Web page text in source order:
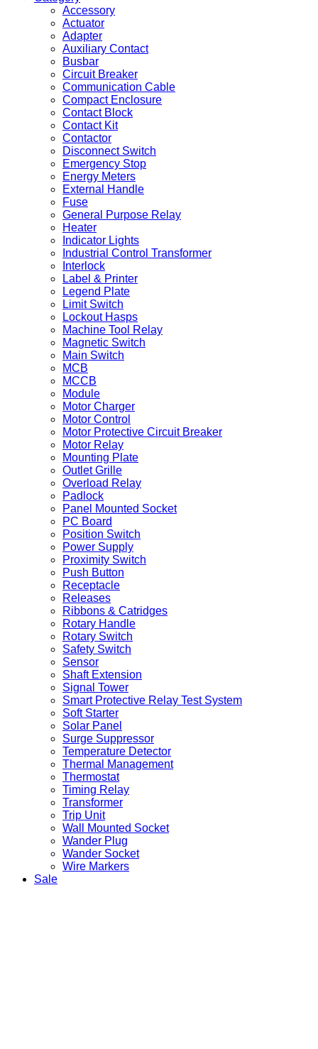
Accessory
Actuator
Adapter
Auxiliary Contact
Busbar
Circuit Breaker
Communication Cable
Compact Enclosure
Contact Block
Contact Kit
Contactor
Disconnect Switch
Emergency Stop
Energy Meters
External Handle
Fuse
General Purpose Relay
Heater
Indicator Lights
Industrial Control Transformer
Interlock
Label & Printer
Legend Plate
Limit Switch
Lockout Hasps
Machine Tool Relay
Magnetic Switch
Main Switch
MCB
MCCB
Module
Motor Charger
Motor Control
Motor Protective Circuit Breaker
Motor Relay
Mounting Plate
Outlet Grille
Overload Relay
Padlock
Panel Mounted Socket
PC Board
Position Switch
Power Supply
Proximity Switch
Push Button
Receptacle
Releases
Ribbons & Catridges
Rotary Handle
Rotary Switch
Safety Switch
Sensor
Shaft Extension
Signal Tower
Smart Protective Relay Test System
Soft Starter
Solar Panel
Surge Suppressor
Temperature Detector
Thermal Management
Thermostat
Timing Relay
Transformer
Trip Unit
Wall Mounted Socket
Wander Plug
Wander Socket
Wire Markers
Sale